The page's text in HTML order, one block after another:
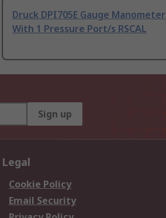
Druck DPI705E Gauge Manometer
With 1 Pressure Port/s RSCAL
Sign up
Legal
Cookie Policy
Email Security